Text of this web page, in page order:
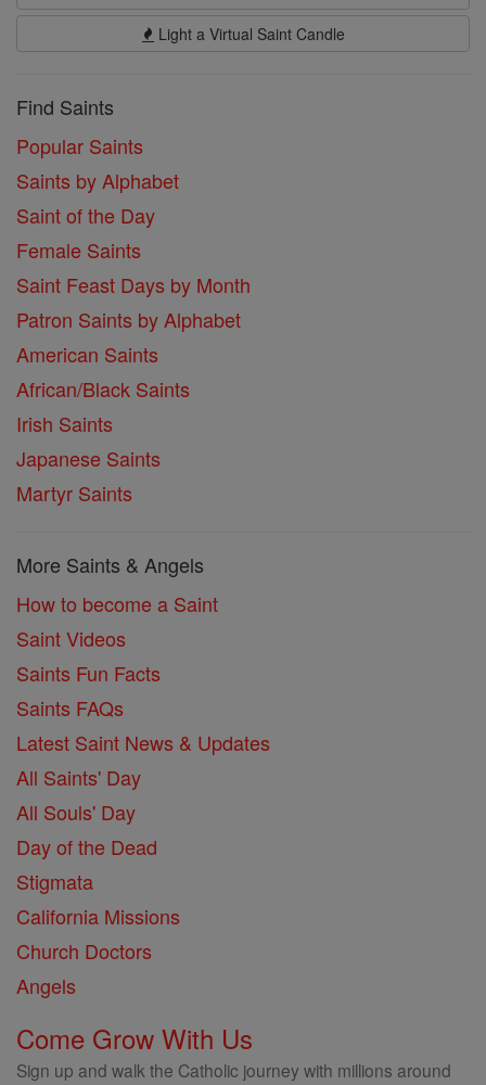
Light a Virtual Saint Candle
Find Saints
Popular Saints
Saints by Alphabet
Saint of the Day
Female Saints
Saint Feast Days by Month
Patron Saints by Alphabet
American Saints
African/Black Saints
Irish Saints
Japanese Saints
Martyr Saints
More Saints & Angels
How to become a Saint
Saint Videos
Saints Fun Facts
Saints FAQs
Latest Saint News & Updates
All Saints' Day
All Souls' Day
Day of the Dead
Stigmata
California Missions
Church Doctors
Angels
Come Grow With Us
Sign up and walk the Catholic journey with millions around